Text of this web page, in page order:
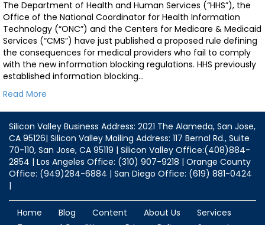
The Department of Health and Human Services (“HHS”), the
Office of the National Coordinator for Health Information
Technology (“ONC”) and the Centers for Medicare & Medicaid
Services (“CMS”) have just published a proposed rule defining
the consequences for medical providers who fail to comply
with the new information blocking regulations. HHS previously
established information blocking…
Read More
Silicon Valley Business Address: 2021 The Alameda, San Jose,
CA 95126| Silicon Valley Mailing Address: 117 Bernal Rd., Suite
70-110, San Jose, CA 95119 | Silicon Valley Office:(408)884-
2854 | Los Angeles Office: (310) 907-9218 | Orange County
Office: (949)284-6884 | San Diego Office: (619) 881-0424
|
Home Blog Content About Us
Services